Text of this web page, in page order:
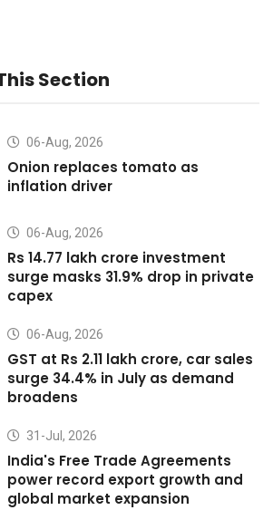
Section
06-Aug, 2026
Onion replaces tomato as
inflation driver
06-Aug, 2026
Rs 14.77 lakh crore investment
surge masks 31.9% drop in private
capex
06-Aug, 2026
GST at Rs 2.11 lakh crore, car sales
surge 34.4% in July as demand
broadens
31-Jul, 2026
India's Free Trade Agreements
power record export growth and
global market expansion